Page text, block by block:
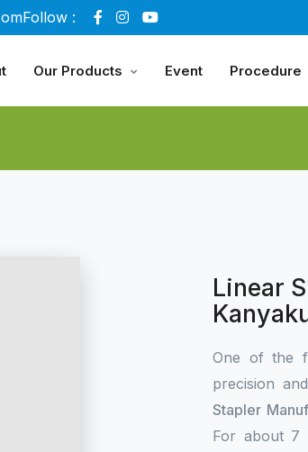
Follow :
Our Products Event Procedure
Linear
One of the
precision
Stapler
For about 7